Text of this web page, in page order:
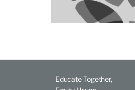
Educate Together,